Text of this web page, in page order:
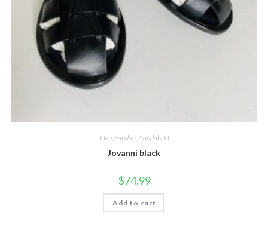
Men, Sandals, Sandals M
Jovanni black
$74.99
Add to cart